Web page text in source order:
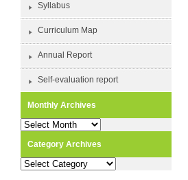
Syllabus
Curriculum Map
Annual Report
Self-evaluation report
Monthly Archives
Monthly
Category Archives
Category